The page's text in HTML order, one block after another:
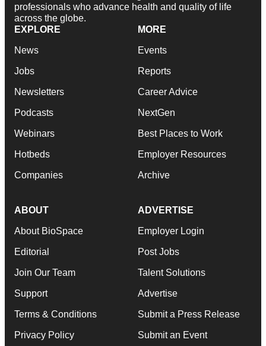
professionals who advance health and quality of life
across the globe.
EXPLORE
News
Jobs
Newsletters
Podcasts
Webinars
Hotbeds
Companies
MORE
Events
Reports
Career Advice
NextGen
Best Places to Work
Employer Resources
Archive
ABOUT
About BioSpace
Editorial
Join Our Team
Support
Terms & Conditions
Privacy Policy
ADVERTISE
Employer Login
Post Jobs
Talent Solutions
Advertise
Submit a Press Release
Submit an Event